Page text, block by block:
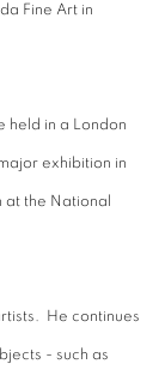
Fine Art in
held in a London
exhibition in
at the National
He continues
- such as